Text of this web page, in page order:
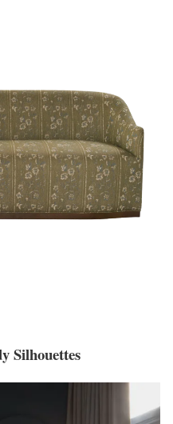
Silhouettes